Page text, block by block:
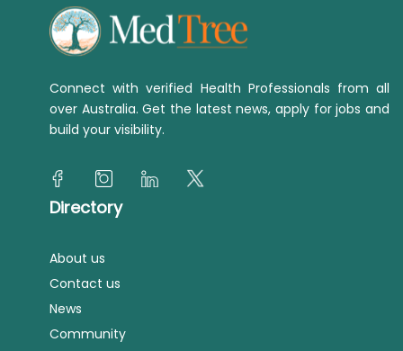
Connect with verified Health Professionals from all
over Australia. Get the latest news, apply for jobs and
build your visibility.
Directory
About us
Contact us
News
Community